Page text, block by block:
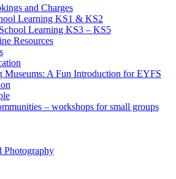
and Charges
Learning KS1 & KS2
Learning KS3 – KS5
Resources
Museums: A Fun Introduction for EYFS
– workshops for small groups
Photography